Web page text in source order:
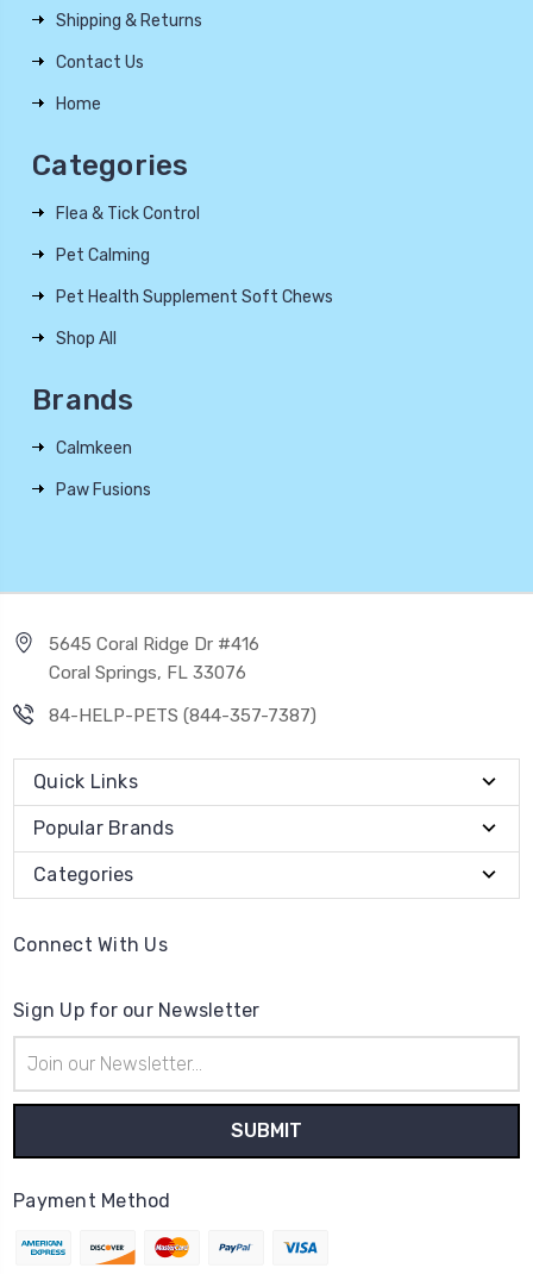
Shipping & Returns
Contact Us
Home
Categories
Flea & Tick Control
Pet Calming
Pet Health Supplement Soft Chews
Shop All
Brands
Calmkeen
Paw Fusions
5645 Coral Ridge Dr #416
Coral Springs, FL 33076
84-HELP-PETS (844-357-7387)
Quick Links
Popular Brands
Categories
Connect With Us
Sign Up for our Newsletter
Address
Payment Method